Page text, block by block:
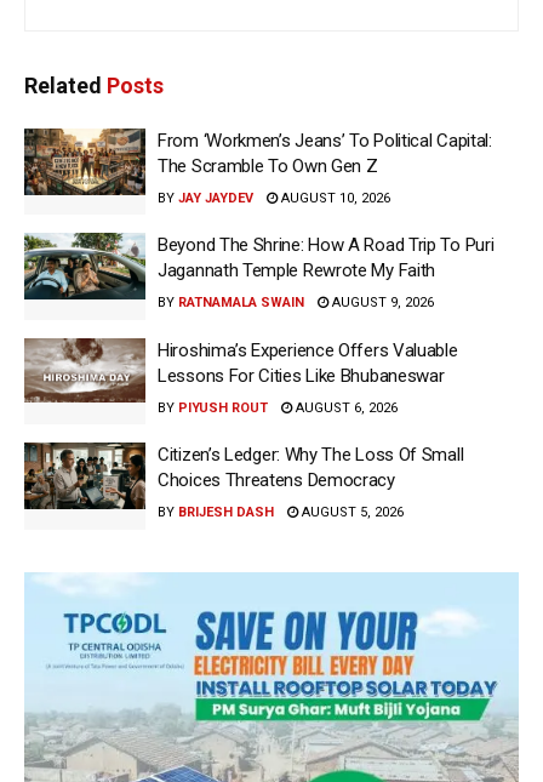
Related Posts
From ‘Workmen’s Jeans’ To Political Capital:
The Scramble To Own Gen Z
BY JAY JAYDEV AUGUST 10, 2026
Beyond The Shrine: How A Road Trip To Puri
Jagannath Temple Rewrote My Faith
BY RATNAMALA SWAIN AUGUST 9, 2026
Hiroshima’s Experience Offers Valuable
Lessons For Cities Like Bhubaneswar
BY PIYUSH ROUT AUGUST 6, 2026
Citizen’s Ledger: Why The Loss Of Small
Choices Threatens Democracy
BY BRIJESH DASH AUGUST 5, 2026